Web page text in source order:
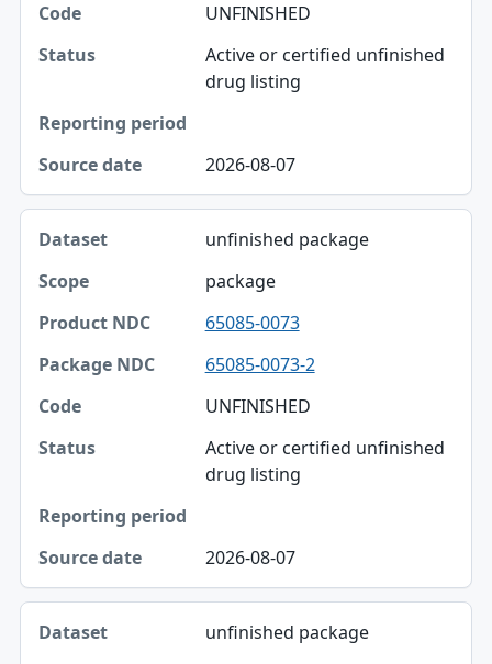
UNFINISHED
Active or certified unfinished
drug listing
2026-08-07
unfinished package
package
65085-0073
65085-0073-2
UNFINISHED
Active or certified unfinished
drug listing
2026-08-07
unfinished package